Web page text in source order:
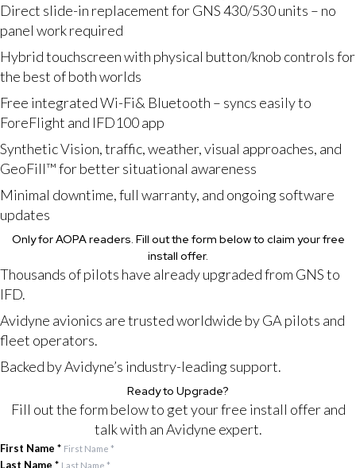
Direct slide-in replacement for GNS 430/530 units – no
panel work required
Hybrid touchscreen with physical button/knob controls for
the best of both worlds
Free integrated Wi-Fi& Bluetooth – syncs easily to
ForeFlight and IFD100 app
Synthetic Vision, traffic, weather, visual approaches, and
GeoFill™ for better situational awareness
Minimal downtime, full warranty, and ongoing software
updates
Only for AOPA readers. Fill out the form below to claim your free
install offer.
Thousands of pilots have already upgraded from GNS to
IFD.
Avidyne avionics are trusted worldwide by GA pilots and
fleet operators.
Backed by Avidyne’s industry-leading support.
Ready to Upgrade?
Fill out the form below to get your free install offer and
talk with an Avidyne expert.
First Name *
Last Name *